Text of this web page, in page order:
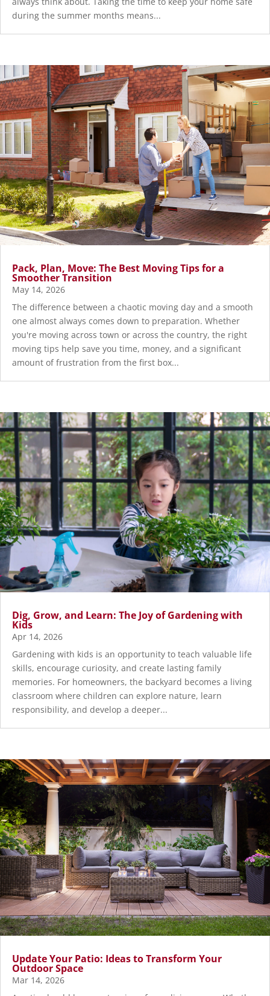
during the summer months means...
Pack, Plan, Move: The Best Moving Tips for a
Smoother Transition
May 14, 2026
The difference between a chaotic moving day and a smooth
one almost always comes down to preparation. Whether
you're moving across town or across the country, the right
moving tips help save you time, money, and a significant
amount of frustration from the first box...
Dig, Grow, and Learn: The Joy of Gardening with
Kids
Apr 14, 2026
Gardening with kids is an opportunity to teach valuable life
skills, encourage curiosity, and create lasting family
memories. For homeowners, the backyard becomes a living
classroom where children can explore nature, learn
responsibility, and develop a deeper...
Update Your Patio: Ideas to Transform Your
Outdoor Space
Mar 14, 2026